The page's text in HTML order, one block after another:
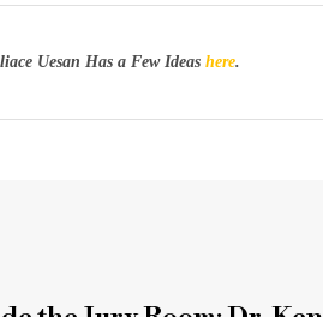
Uesan Has a Few Ideas here.